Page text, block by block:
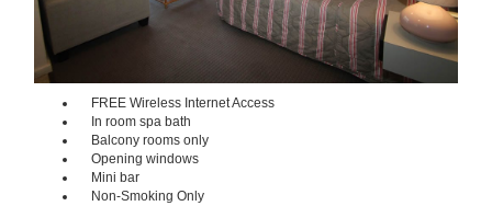
FREE Wireless Internet Access
In room spa bath
Balcony rooms only
Opening windows
Mini bar
Non-Smoking Only